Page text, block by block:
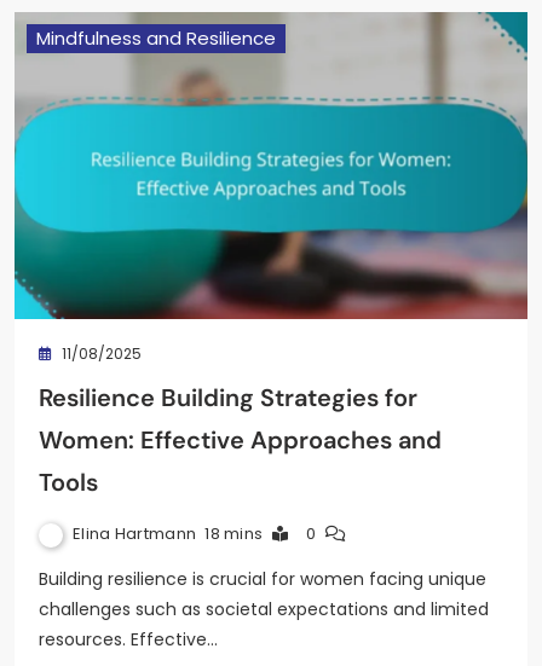
Mindfulness and Resilience
11/08/2025
Resilience Building Strategies for
Women: Effective Approaches and
Tools
Elina Hartmann 18 mins 0
Building resilience is crucial for women facing unique
challenges such as societal expectations and limited
resources. Effective…